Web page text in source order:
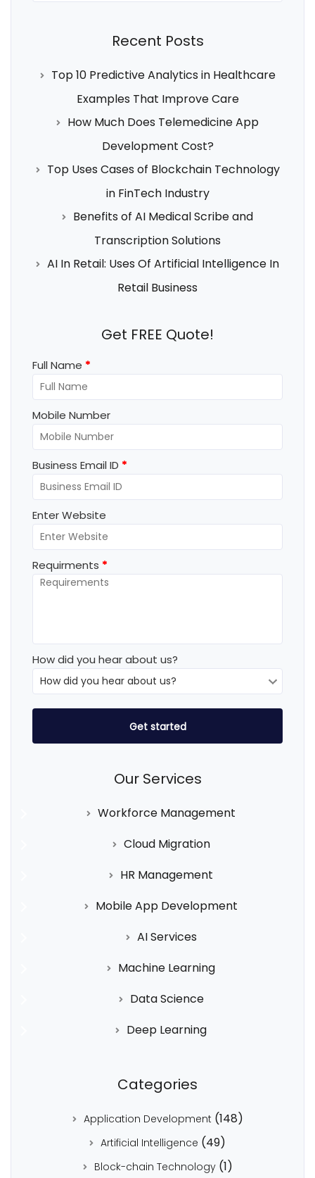
Recent Posts
Top 10 Predictive Analytics in Healthcare
Examples That Improve Care
How Much Does Telemedicine App
Development Cost?
Top Uses Cases of Blockchain Technology
in FinTech Industry
Benefits of AI Medical Scribe and
Transcription Solutions
AI In Retail: Uses Of Artificial Intelligence In
Retail Business
Get FREE Quote!
Full Name *
Mobile Number
Business Email ID *
Enter Website
Requirments *
How did you hear about us?
Our Services
Workforce Management
Cloud Migration
HR Management
Mobile App Development
AI Services
Machine Learning
Data Science
Deep Learning
Categories
Application Development (148)
Artificial Intelligence (49)
Block-chain Technology(1)